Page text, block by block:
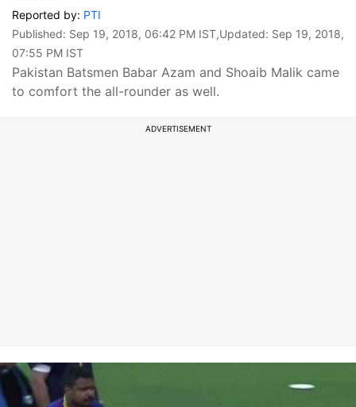
Reported by: PTI
Published: Sep 19, 2018, 06:42 PM IST,Updated: Sep 19, 2018,
07:55 PM IST
Pakistan Batsmen Babar Azam and Shoaib Malik came
to comfort the all-rounder as well.
ADVERTISEMENT